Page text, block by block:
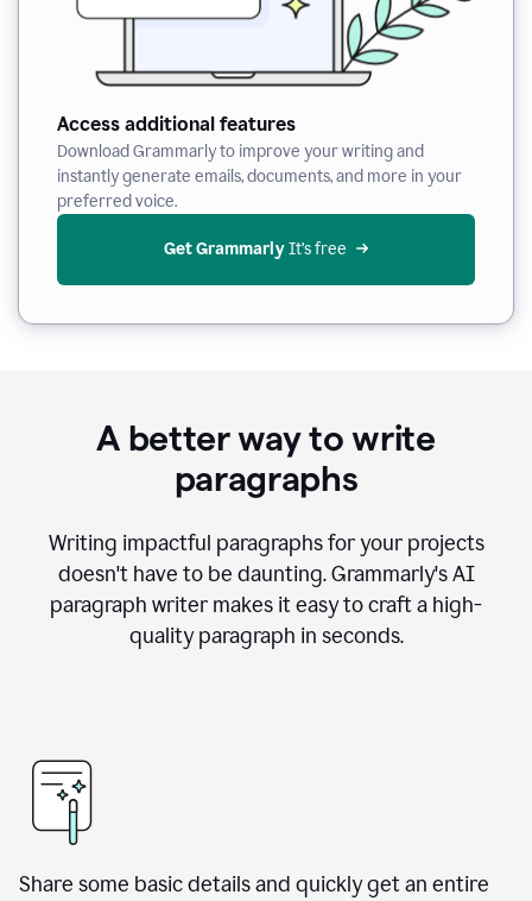
Access additional features
Download Grammarly to improve your writing and
instantly generate emails, documents, and more in your
preferred voice.
Get Grammarly It’s free
A better way to write
paragraphs
Writing impactful paragraphs for your projects
doesn't have to be daunting. Grammarly's AI
paragraph writer makes it easy to craft a high-
quality paragraph in seconds.
Share some basic details and quickly get an entire